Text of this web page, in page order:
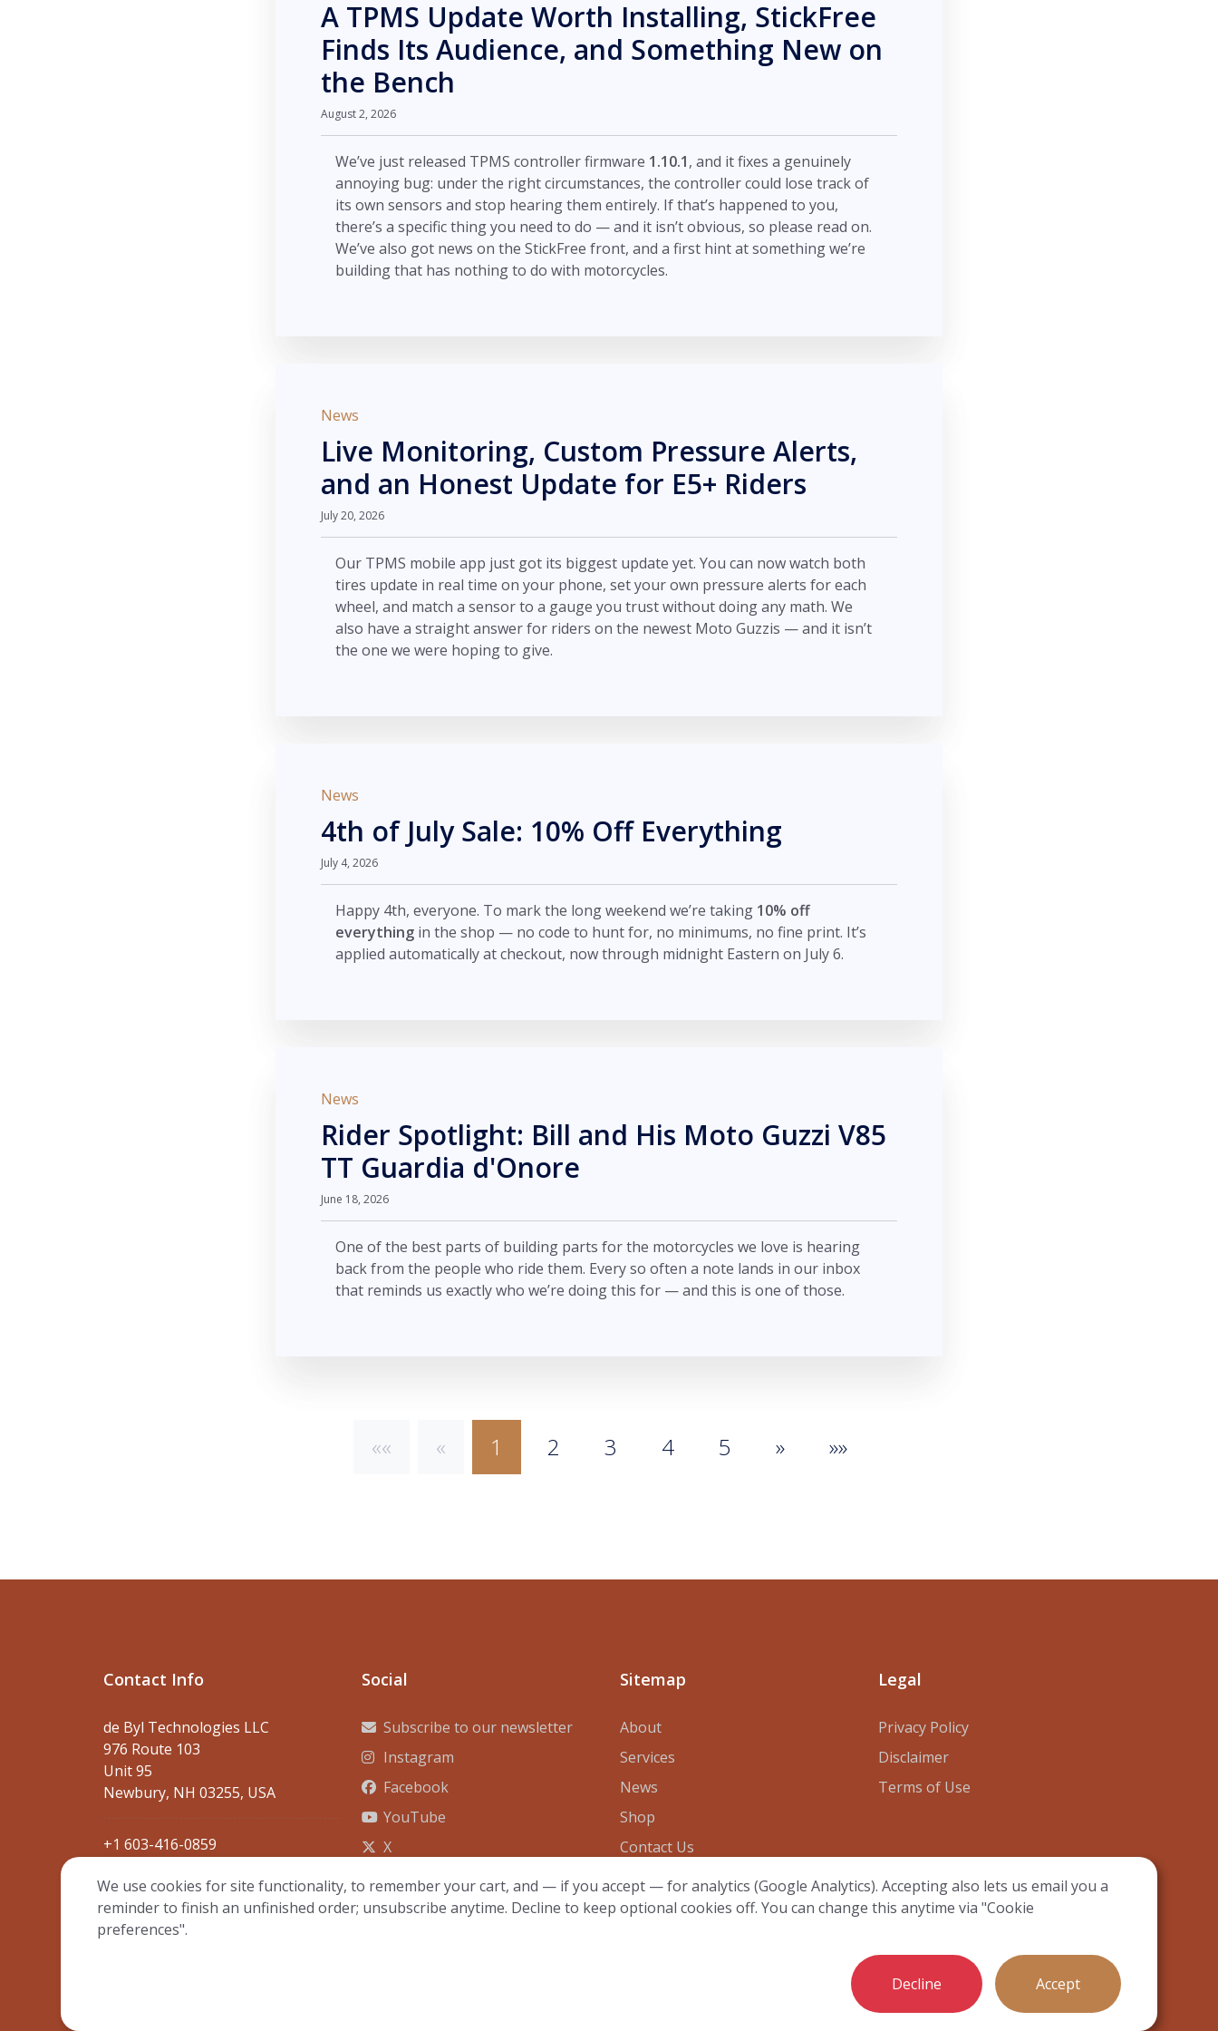
A TPMS Update Worth Installing, StickFree
Finds Its Audience, and Something New on
the Bench
August 2, 2026
We’ve just released TPMS controller firmware 1.10.1, and it fixes a genuinely
annoying bug: under the right circumstances, the controller could lose track of
its own sensors and stop hearing them entirely. If that’s happened to you,
there’s a specific thing you need to do — and it isn’t obvious, so please read on.
We’ve also got news on the StickFree front, and a first hint at something we’re
building that has nothing to do with motorcycles.
News
Live Monitoring, Custom Pressure Alerts,
and an Honest Update for E5+ Riders
July 20, 2026
Our TPMS mobile app just got its biggest update yet. You can now watch both
tires update in real time on your phone, set your own pressure alerts for each
wheel, and match a sensor to a gauge you trust without doing any math. We
also have a straight answer for riders on the newest Moto Guzzis — and it isn’t
the one we were hoping to give.
News
4th of July Sale: 10% Off Everything
July 4, 2026
Happy 4th, everyone. To mark the long weekend we’re taking 10% off
everything in the shop — no code to hunt for, no minimums, no fine print. It’s
applied automatically at checkout, now through midnight Eastern on July 6.
News
Rider Spotlight: Bill and His Moto Guzzi V85
TT Guardia d'Onore
June 18, 2026
One of the best parts of building parts for the motorcycles we love is hearing
back from the people who ride them. Every so often a note lands in our inbox
that reminds us exactly who we’re doing this for — and this is one of those.
«« « 1 2 3 4 5 » »»
Contact Info
de Byl Technologies LLC
976 Route 103
Unit 95
Newbury, NH 03255, USA
+1 603-416-0859
Social
Subscribe to our newsletter
Instagram
Facebook
YouTube
X
Sitemap
About
Services
News
Shop
Contact Us
Legal
Privacy Policy
Disclaimer
Terms of Use
We use cookies for site functionality, to remember your cart, and — if you accept — for analytics (Google Analytics). Accepting also lets us email you a
reminder to finish an unfinished order; unsubscribe anytime. Decline to keep optional cookies off. You can change this anytime via "Cookie
preferences".
Decline Accept